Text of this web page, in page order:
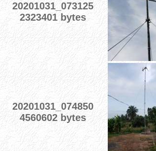
20201031_073125
2323401 bytes
20201031_074850
4560602 bytes